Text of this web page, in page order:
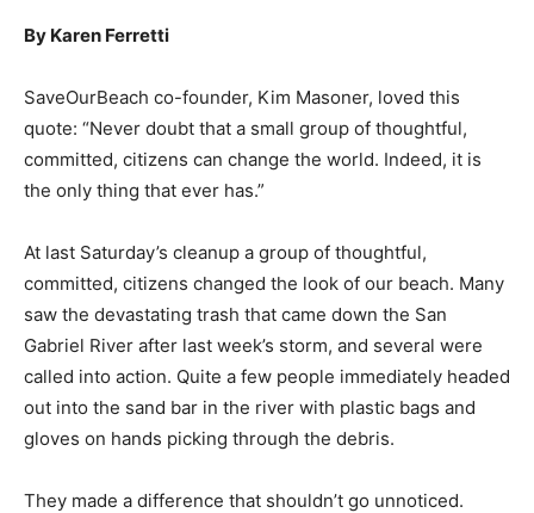
By Karen Ferretti
SaveOurBeach co-founder, Kim Masoner, loved this
quote: “Never doubt that a small group of thoughtful,
committed, citizens can change the world. Indeed, it is
the only thing that ever has.”
At last Saturday’s cleanup a group of thoughtful,
committed, citizens changed the look of our beach. Many
saw the devastating trash that came down the San
Gabriel River after last week’s storm, and several were
called into action. Quite a few people immediately headed
out into the sand bar in the river with plastic bags and
gloves on hands picking through the debris.
They made a difference that shouldn’t go unnoticed.